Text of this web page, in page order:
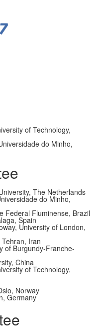
of Technology,
do Minho,
The Netherlands
do Minho,
Federal Fluminense, Brazil
Spain
University of London,
Iran
of Burgundy-Franche-
China
of Technology,
Norway
Germany